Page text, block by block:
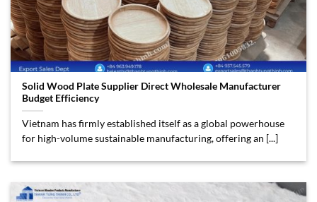
Solid Wood Plate Supplier Direct Wholesale Manufacturer
Budget Efficiency
Vietnam has firmly established itself as a global powerhouse
for high-volume sustainable manufacturing, offering an [...]